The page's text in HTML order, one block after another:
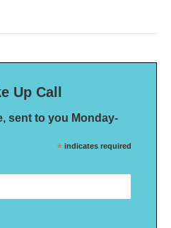
Up Call
sent to you Monday-
* indicates required